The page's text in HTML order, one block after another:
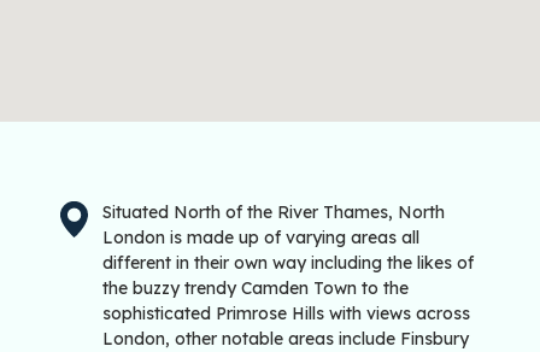
Situated North of the River Thames, North
London is made up of varying areas all
different in their own way including the likes of
the buzzy trendy Camden Town to the
sophisticated Primrose Hills with views across
London, other notable areas include Finsbury